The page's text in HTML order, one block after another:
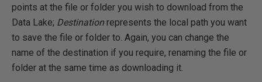
points at the file or folder you wish to download from the
Data Lake; Destination represents the local path you want
to save the file or folder to. Again, you can change the
name of the destination if you require, renaming the file or
folder at the same time as downloading it.